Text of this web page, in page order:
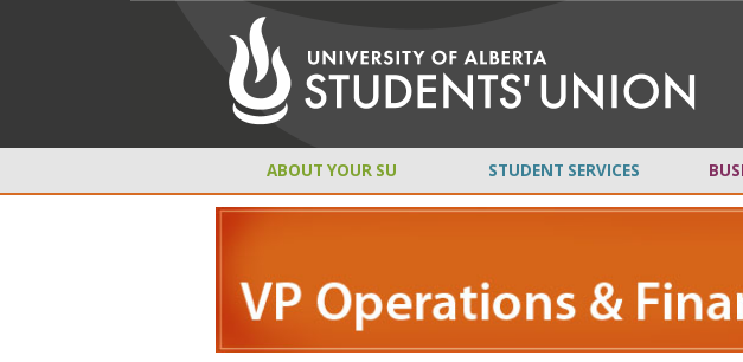
ABOUT YOUR SU STUDENT SERVICES